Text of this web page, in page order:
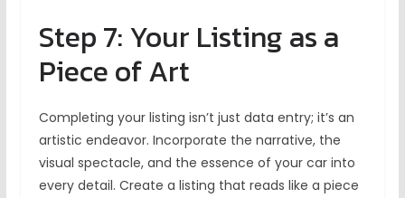
Step 7: Your Listing as a
Piece of Art
Completing your listing isn’t just data entry; it’s an
artistic endeavor. Incorporate the narrative, the
visual spectacle, and the essence of your car into
every detail. Create a listing that reads like a piece